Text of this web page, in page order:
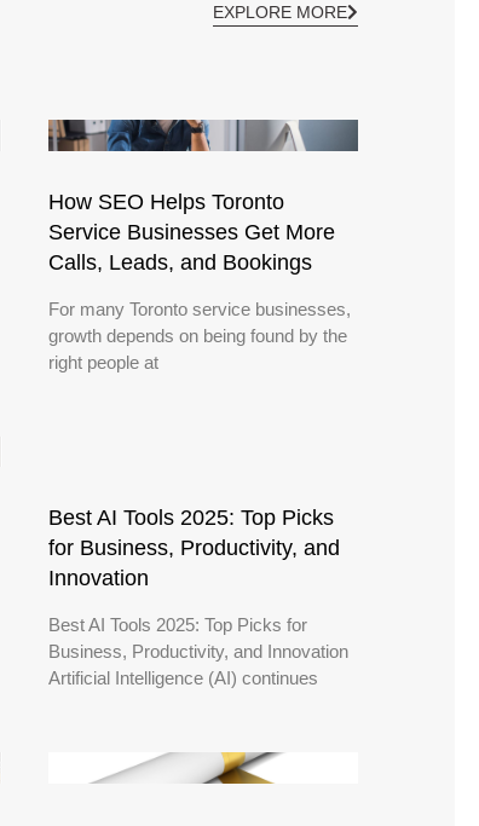
EXPLORE MORE
How SEO Helps Toronto
Service Businesses Get More
Calls, Leads, and Bookings
For many Toronto service businesses,
growth depends on being found by the
right people at
Best AI Tools 2025: Top Picks
for Business, Productivity, and
Innovation
Best AI Tools 2025: Top Picks for
Business, Productivity, and Innovation
Artificial Intelligence (AI) continues